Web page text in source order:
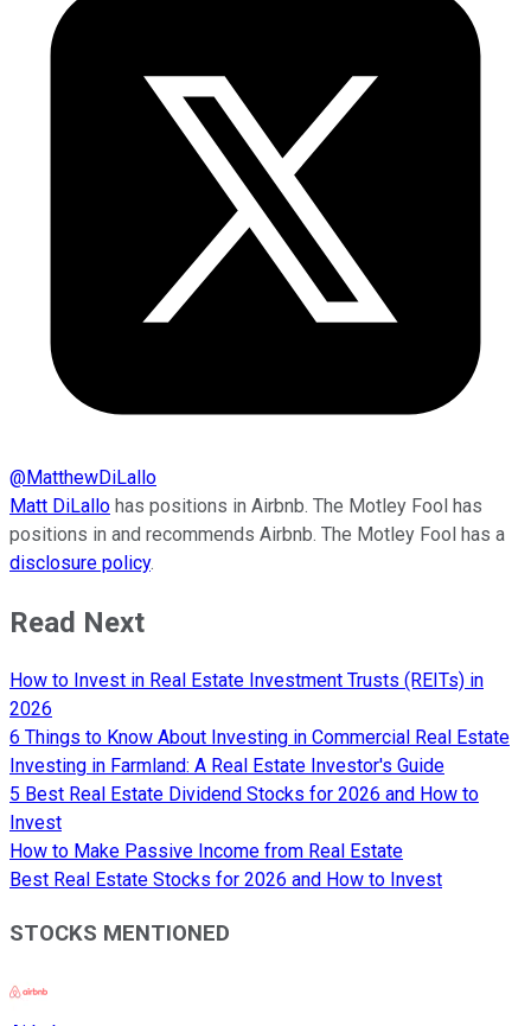
@MatthewDiLallo
Matt DiLallo has positions in Airbnb. The Motley Fool has
positions in and recommends Airbnb. The Motley Fool has a
disclosure policy.
Read Next
How to Invest in Real Estate Investment Trusts (REITs) in
2026
6 Things to Know About Investing in Commercial Real Estate
Investing in Farmland: A Real Estate Investor's Guide
5 Best Real Estate Dividend Stocks for 2026 and How to
Invest
How to Make Passive Income from Real Estate
Best Real Estate Stocks for 2026 and How to Invest
STOCKS MENTIONED